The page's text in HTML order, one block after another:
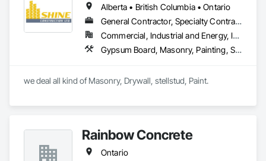
Alberta • British Columbia • Ontario
General Contractor, Specialty Contractor
Commercial, Industrial and Energy, Infrastructure, Institutional, Residential
Gypsum Board, Masonry, Painting, Structural Steel, Supports For Plaster and Gypsum Board
Rainbow Concrete
Ontario